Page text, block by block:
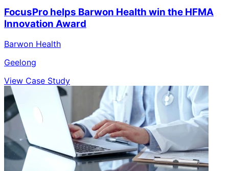
FocusPro helps Barwon Health win the HFMA
Innovation Award
Barwon Health
Geelong
View Case Study